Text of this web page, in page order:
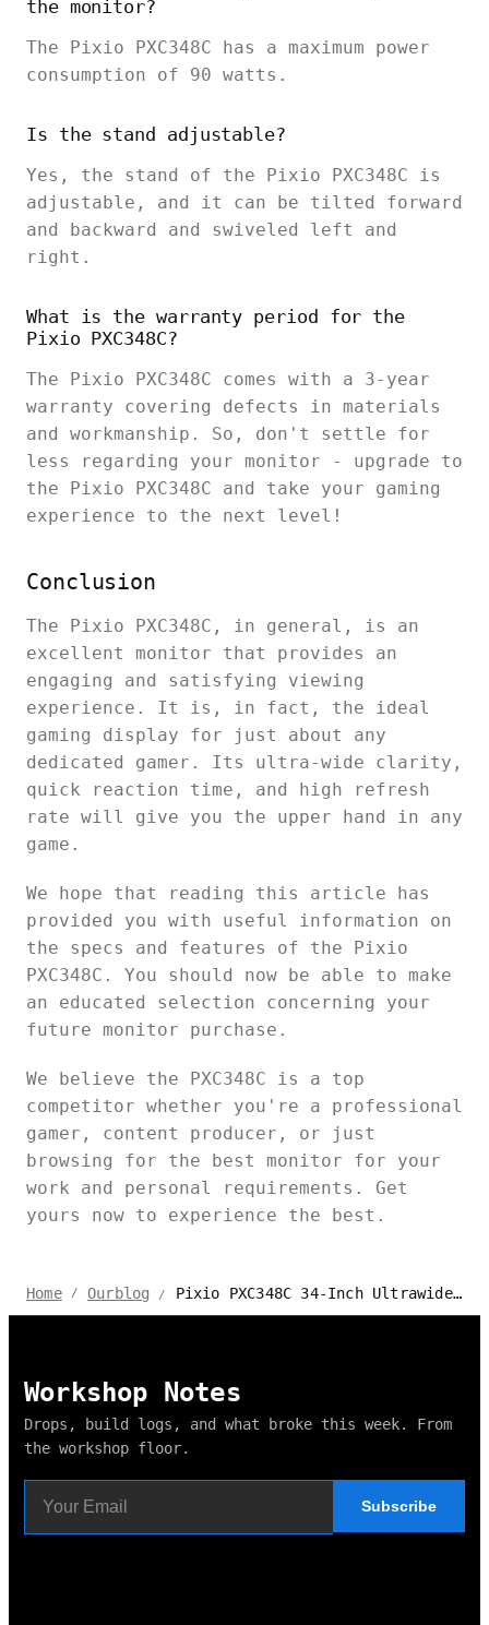
the monitor?
The Pixio PXC348C has a maximum power
consumption of 90 watts.
Is the stand adjustable?
Yes, the stand of the Pixio PXC348C is
adjustable, and it can be tilted forward
and backward and swiveled left and
right.
What is the warranty period for the
Pixio PXC348C?
The Pixio PXC348C comes with a 3-year
warranty covering defects in materials
and workmanship. So, don't settle for
less regarding your monitor - upgrade to
the Pixio PXC348C and take your gaming
experience to the next level!
Conclusion
The Pixio PXC348C, in general, is an
excellent monitor that provides an
engaging and satisfying viewing
experience. It is, in fact, the ideal
gaming display for just about any
dedicated gamer. Its ultra-wide clarity,
quick reaction time, and high refresh
rate will give you the upper hand in any
game.
We hope that reading this article has
provided you with useful information on
the specs and features of the Pixio
PXC348C. You should now be able to make
an educated selection concerning your
future monitor purchase.
We believe the PXC348C is a top
competitor whether you're a professional
gamer, content producer, or just
browsing for the best monitor for your
work and personal requirements. Get
yours now to experience the best.
Home / Ourblog / Pixio PXC348C 34-Inch Ultrawide Curved Monitor Review
Workshop Notes
Drops, build logs, and what broke this week. From
the workshop floor.
Subscribe